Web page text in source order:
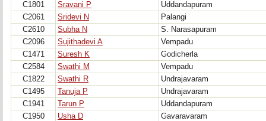
C1801 Sravani P
Uddandapuram
C2061
Sridevi N
Palangi
C2610
Subha N
S. Narasapuram
C2096
Sujithadevi A
Vempadu
C1471
Suresh K
Godicherla
C2584
Swathi M
Vempadu
C1822
Swathi R
Undrajavaram
C1495
Tanuja P
Undrajavaram
C1941
Tarun P
Uddandapuram
C1950
Usha D
Gavaravaram